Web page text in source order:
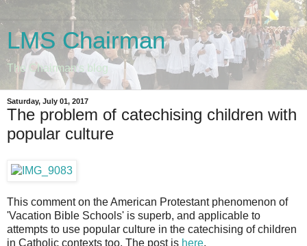
LMS Chairman
The Chairman's blog
Saturday, July 01, 2017
The problem of catechising children with
popular culture
This comment on the American Protestant phenomenon of
'Vacation Bible Schools' is superb, and applicable to
attempts to use popular culture in the catechising of children
in Catholic contexts too. The post is here.